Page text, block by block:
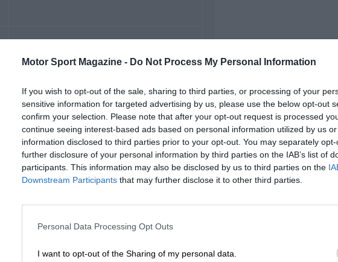
Motor Sport Magazine - Do Not Process My Personal Information
If you wish to opt-out of the sale, sharing to third parties, or processing of your
sensitive information for targeted advertising by us, please use the below opt-out
confirm your selection. Please note that after your opt-out request is processed
continue seeing interest-based ads based on personal information utilized by us
information disclosed to third parties prior to your opt-out. You may separately
further disclosure of your personal information by third parties on the IAB’s list of
participants. This information may also be disclosed by us to third parties on the
Downstream Participants that may further disclose it to other third parties.
Personal Data Processing Opt Outs
I want to opt-out of the Sharing of my personal data.
1925 Belgian Grand Prix